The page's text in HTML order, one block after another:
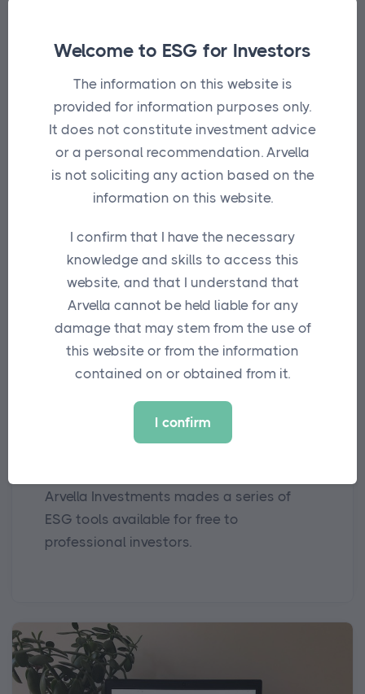
Welcome to ESG for Investors
The information on this website is
provided for information purposes only.
It does not constitute investment advice
or a personal recommendation. Arvella
is not soliciting any action based on the
information on this website.
I confirm that I have the necessary
knowledge and skills to access this
website, and that I understand that
Arvella cannot be held liable for any
damage that may stem from the use of
this website or from the information
contained on or obtained from it.
I confirm
platform tools.
Arvella Offers Up ESG Tools for
Arvella Investments mades a series of
ESG tools available for free to
professional investors.